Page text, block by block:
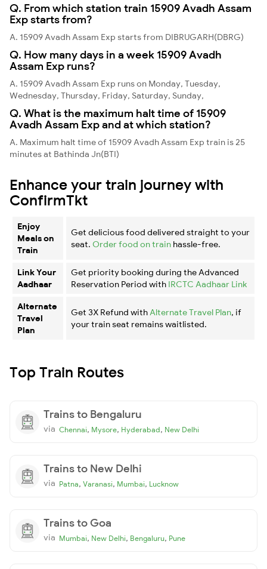
Q. From which station train 15909 Avadh Assam
Exp starts from?
A. 15909 Avadh Assam Exp starts from DIBRUGARH(DBRG)
Q. How many days in a week 15909 Avadh
Assam Exp runs?
A. 15909 Avadh Assam Exp runs on Monday, Tuesday,
Wednesday, Thursday, Friday, Saturday, Sunday,
Q. What is the maximum halt time of 15909
Avadh Assam Exp and at which station?
A. Maximum halt time of 15909 Avadh Assam Exp train is 25
minutes at Bathinda Jn(BTI)
Enhance your train journey with
ConfirmTkt
Enjoy
Meals on
Train
Get delicious food delivered straight to your
seat. Order food on train hassle-free.
Link Your
Aadhaar
Get priority booking during the Advanced
Reservation Period with IRCTC Aadhaar Link
Alternate
Travel
Plan
Get 3X Refund with Alternate Travel Plan, if
your train seat remains waitlisted.
Top Train Routes
Trains to Bengaluru
via Chennai, Mysore, Hyderabad, New Delhi
Trains to New Delhi
via Patna, Varanasi, Mumbai, Lucknow
Trains to Goa
via Mumbai, New Delhi, Bengaluru, Pune